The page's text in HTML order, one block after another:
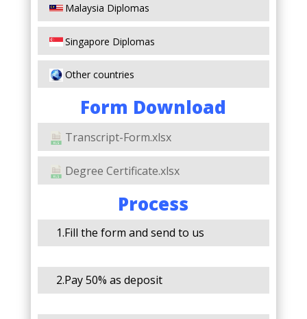
Malaysia Diplomas
Singapore Diplomas
Other countries
Form Download
Transcript-Form.xlsx
Degree Certificate.xlsx
Process
1.Fill the form and send to us
2.Pay 50% as deposit